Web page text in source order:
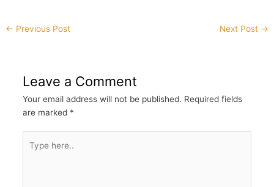
Post
← Previous Post Next Post →
Leave a Comment
Your email address will not be published. Required fields
are marked *
here..